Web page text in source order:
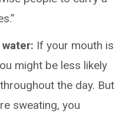
If your mouth is
might be less likely
the day. But
sweating, you